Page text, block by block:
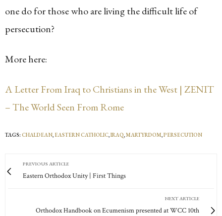
one do for those who are living the difficult life of
persecution?
More here:
A Letter From Iraq to Christians in the West | ZENIT
– The World Seen From Rome
TAGS: CHALDEAN, EASTERN CATHOLIC,IRAQ,MARTYRDOM,PERSECUTION
PREVIOUS ARTICLE
Eastern Orthodox Unity | First Things
NEXT ARTICLE
Orthodox Handbook on Ecumenism presented at WCC 10th